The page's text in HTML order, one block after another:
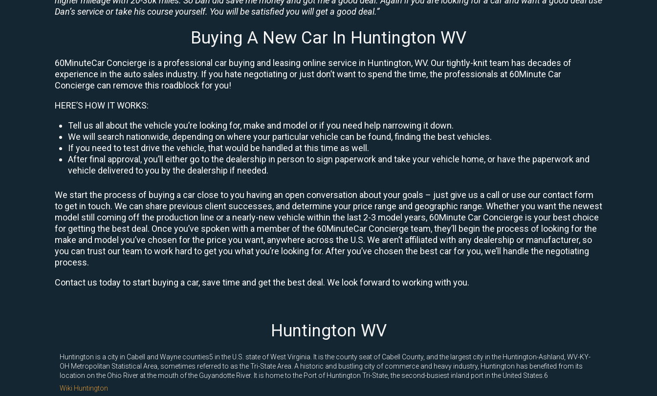
Dan’s service or take his course yourself. You will be satisfied you will get a good deal.”
Buying A New Car In Huntington WV
60MinuteCar Concierge is a professional car buying and leasing online service in Huntington, WV. Our tightly-knit team has decades of
experience in the auto sales industry. If you hate negotiating or just don’t want to spend the time, the professionals at 60Minute Car
Concierge can remove this roadblock for you!
HERE’S HOW IT WORKS:
Tell us all about the vehicle you’re looking for, make and model or if you need help narrowing it down.
We will search nationwide, depending on where your particular vehicle can be found, finding the best vehicles.
If you need to test drive the vehicle, that would be handled at this time as well.
After final approval, you’ll either go to the dealership in person to sign paperwork and take your vehicle home, or have the paperwork and
vehicle delivered to you by the dealership if needed.
We start the process of buying a car close to you having an open conversation about your goals – just give us a call or use our contact form
to get in touch. We can share previous client successes, and determine your price range and geographic range. Whether you want the newest
model still coming off the production line or a nearly-new vehicle within the last 2-3 model years, 60Minute Car Concierge is your best choice
for getting the best deal. Once you’ve spoken with a member of the 60MinuteCar Concierge team, they’ll begin the process of looking for the
make and model you’ve chosen for the price you want, anywhere across the U.S. We aren’t affiliated with any dealership or manufacturer, so
you can trust our team to work hard to get you what you’re looking for. After you’ve chosen the best car for you, we’ll handle the negotiating
process.
Contact us today to start buying a car, save time and get the best deal. We look forward to working with you.
Huntington WV
Huntington is a city in Cabell and Wayne counties5 in the U.S. state of West Virginia. It is the county seat of Cabell County, and the largest city in the Huntington-Ashland, WV-KY-
OH Metropolitan Statistical Area, sometimes referred to as the Tri-State Area. A historic and bustling city of commerce and heavy industry, Huntington has benefited from its
location on the Ohio River at the mouth of the Guyandotte River. It is home to the Port of Huntington Tri-State, the second-busiest inland port in the United States.6
Wiki Huntington